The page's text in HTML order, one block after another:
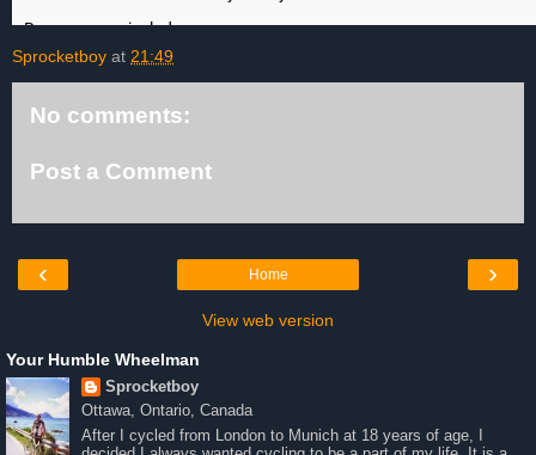
Sprocketboy at 21:49
No comments:
Post a Comment
‹ ›
Home
View web version
Your Humble Wheelman
Sprocketboy
Ottawa, Ontario, Canada
After I cycled from London to Munich at 18 years of age, I